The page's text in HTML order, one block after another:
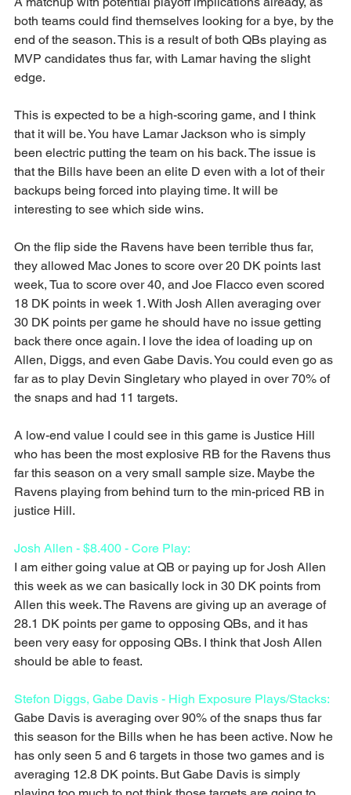
both teams could find themselves looking for a bye, by the
end of the season. This is a result of both QBs playing as
MVP candidates thus far, with Lamar having the slight
edge.
This is expected to be a high-scoring game, and I think
that it will be. You have Lamar Jackson who is simply
been electric putting the team on his back. The issue is
that the Bills have been an elite D even with a lot of their
backups being forced into playing time. It will be
interesting to see which side wins.
On the flip side the Ravens have been terrible thus far,
they allowed Mac Jones to score over 20 DK points last
week, Tua to score over 40, and Joe Flacco even scored
18 DK points in week 1. With Josh Allen averaging over
30 DK points per game he should have no issue getting
back there once again. I love the idea of loading up on
Allen, Diggs, and even Gabe Davis. You could even go as
far as to play Devin Singletary who played in over 70% of
the snaps and had 11 targets.
A low-end value I could see in this game is Justice Hill
who has been the most explosive RB for the Ravens thus
far this season on a very small sample size. Maybe the
Ravens playing from behind turn to the min-priced RB in
justice Hill.
Josh Allen - $8.400 - Core Play:
I am either going value at QB or paying up for Josh Allen
this week as we can basically lock in 30 DK points from
Allen this week. The Ravens are giving up an average of
28.1 DK points per game to opposing QBs, and it has
been very easy for opposing QBs. I think that Josh Allen
should be able to feast.
Stefon Diggs, Gabe Davis - High Exposure Plays/Stacks:
Gabe Davis is averaging over 90% of the snaps thus far
this season for the Bills when he has been active. Now he
has only seen 5 and 6 targets in those two games and is
averaging 12.8 DK points. But Gabe Davis is simply